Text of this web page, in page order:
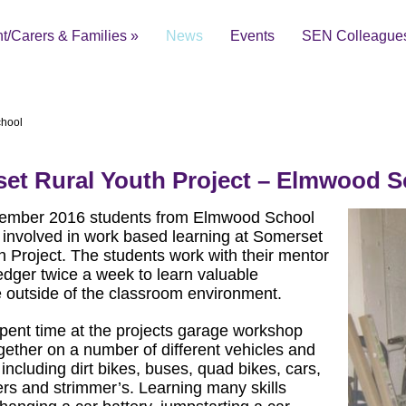
Educational Needs and Disabilities Local Offer
Carers & Families» News Events SEN
Rural Youth Project – Elmwood
2016 students from Elmwood School
in work based learning at Somerset
Project. The students work with their mentor
twice a week to learn valuable
outside of the classroom environment.
time at the projects garage workshop
on a number of different vehicles and
dirt bikes, buses, quad bikes, cars,
and strimmer’s. Learning many skills